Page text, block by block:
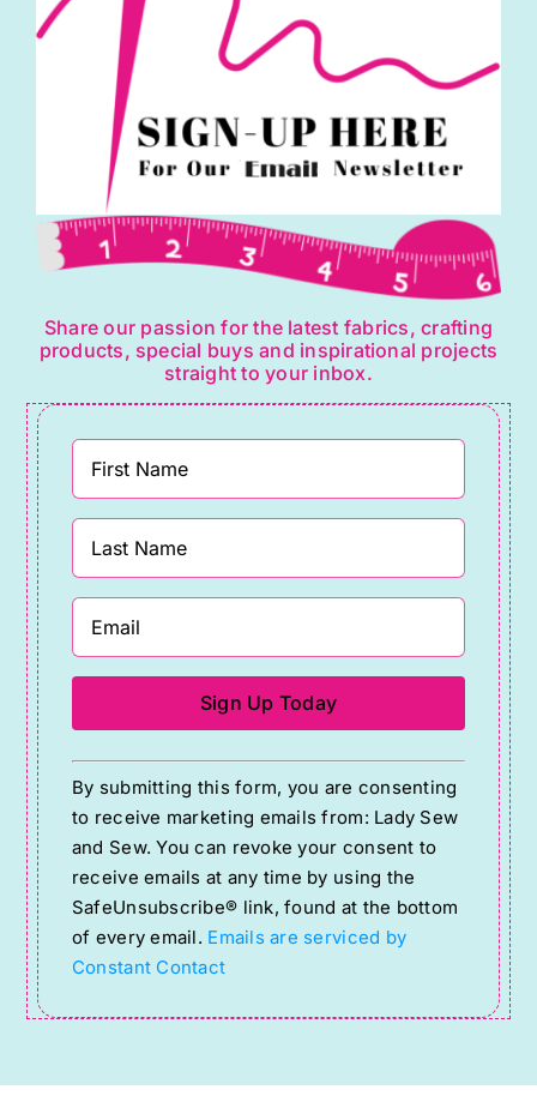
Share our passion for the latest fabrics, crafting
products, special buys and inspirational projects
straight to your inbox.
Constant
Contact
Use.
Please
leave
this
field
blank.
By submitting this form, you are consenting
to receive marketing emails from: Lady Sew
and Sew. You can revoke your consent to
receive emails at any time by using the
SafeUnsubscribe® link, found at the bottom
of every email. Emails are serviced by
Constant Contact